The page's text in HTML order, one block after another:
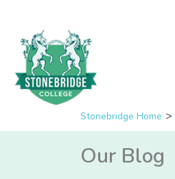
Stonebridge Home
Our Blog